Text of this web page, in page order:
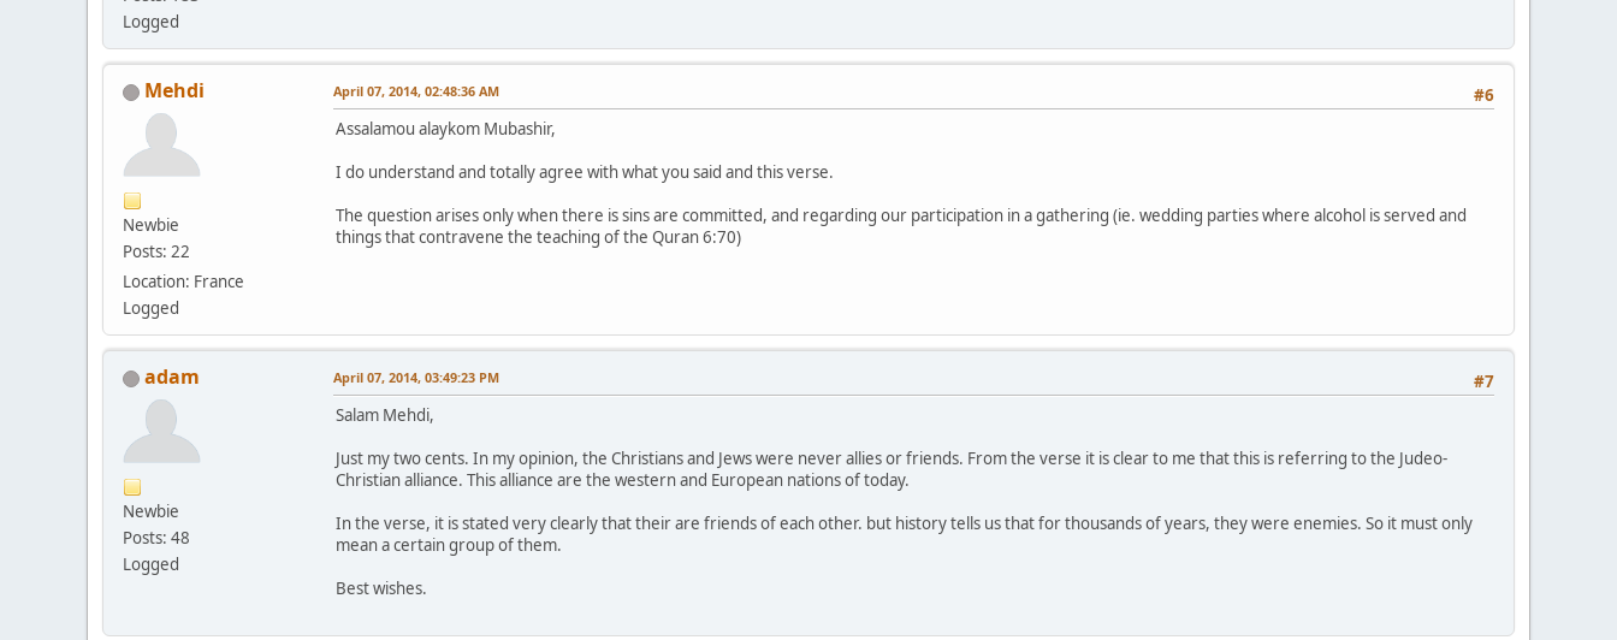
Logged
Mehdi
Newbie
Posts: 22
Location: France
Logged
#6
April 07, 2014, 02:48:36 AM
Assalamou alaykom Mubashir,
I do understand and totally agree with what you said and this verse.
The question arises only when there is sins are committed, and regarding our participation in a gathering (ie. wedding parties where alcohol is served and
things that contravene the teaching of the Quran 6:70)
adam
Newbie
Posts: 48
Logged
#7
April 07, 2014, 03:49:23 PM
Salam Mehdi,
Just my two cents. In my opinion, the Christians and Jews were never allies or friends. From the verse it is clear to me that this is referring to the Judeo-
Christian alliance. This alliance are the western and European nations of today.
In the verse, it is stated very clearly that their are friends of each other. but history tells us that for thousands of years, they were enemies. So it must only
mean a certain group of them.
Best wishes.